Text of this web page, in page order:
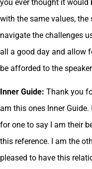
you ever thought it
with the same values,
navigate the challenges
all a good day and allow
be afforded to the
Inner Guide: Thank you
am this ones Inner
for one to say I am their
this reference. I am the
pleased to have this